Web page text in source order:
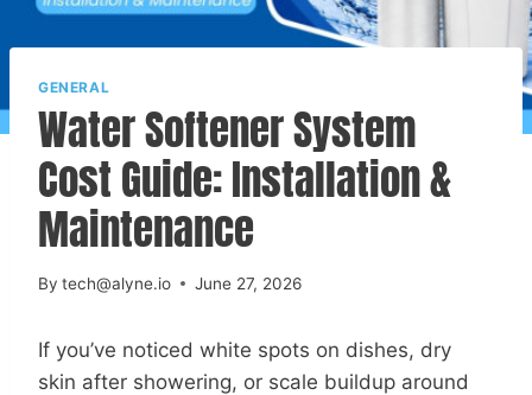
GENERAL
Water Softener System
Cost Guide: Installation &
Maintenance
By tech@alyne.io June 27, 2026
If you’ve noticed white spots on dishes, dry
skin after showering, or scale buildup around